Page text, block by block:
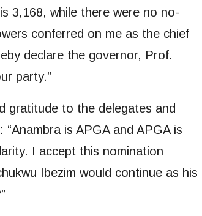
3,168, while there were no no-
conferred on me as the chief
declare the governor, Prof.
party.”
gratitude to the delegates and
is APGA and APGA is
I accept this nomination
Ibezim would continue as his